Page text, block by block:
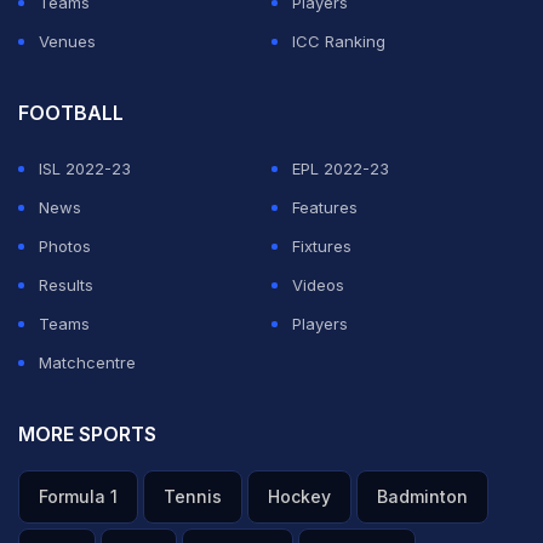
Venues
ICC Ranking
FOOTBALL
ISL 2022-23
EPL 2022-23
News
Features
Photos
Fixtures
Results
Videos
Teams
Players
Matchcentre
MORE SPORTS
Formula 1 Tennis Hockey Badminton